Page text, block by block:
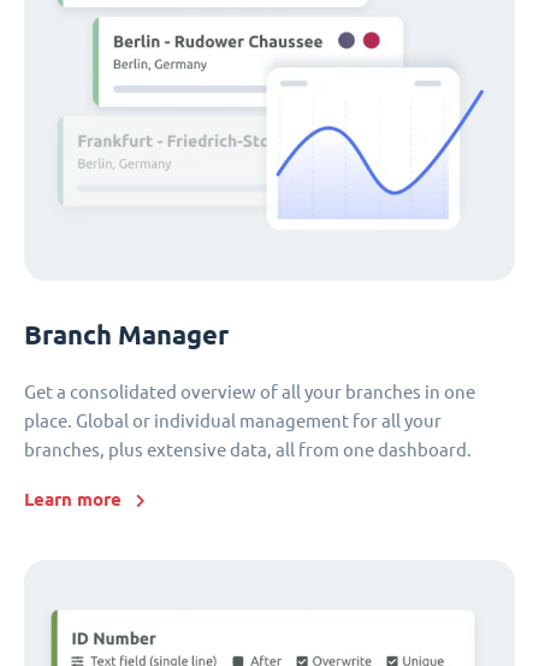
Branch Manager
Get a consolidated overview of all your branches in one
place. Global or individual management for all your
branches, plus extensive data, all from one dashboard.
Learn more